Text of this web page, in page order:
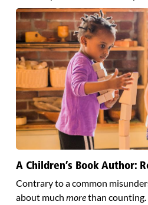
A Children’s Book Author:
Contrary to a common
about much morethan